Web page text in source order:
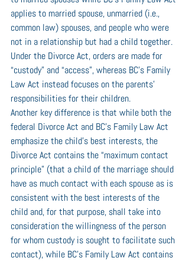
applies to married spouse, unmarried (i.e.,
common law) spouses, and people who were
not in a relationship but had a child together.
Under the Divorce Act, orders are made for
“custody” and “access”, whereas BC’s Family
Law Act instead focuses on the parents’
responsibilities for their children.
Another key difference is that while both the
federal Divorce Act and BC’s Family Law Act
emphasize the child's best interests, the
Divorce Act contains the “maximum contact
principle” (that a child of the marriage should
have as much contact with each spouse as is
consistent with the best interests of the
child and, for that purpose, shall take into
consideration the willingness of the person
for whom custody is sought to facilitate such
contact), while BC’s Family Law Act contains